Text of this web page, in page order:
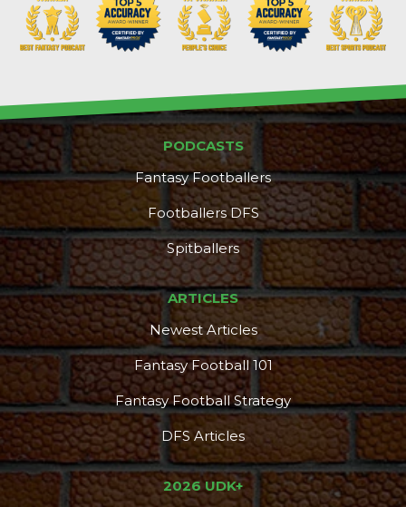
PODCASTS
Fantasy Footballers
Footballers DFS
Spitballers
ARTICLES
Newest Articles
Fantasy Football 101
Fantasy Football Strategy
DFS Articles
2026 UDK+